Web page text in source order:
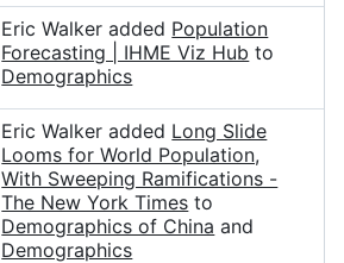
Eric Walker added Population
Forecasting | IHME Viz Hub to
Demographics
Eric Walker added Long Slide
Looms for World Population,
With Sweeping Ramifications -
The New York Times to
Demographics of China and
Demographics